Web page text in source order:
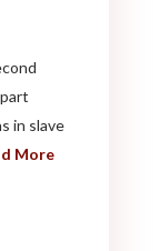
in slave
More